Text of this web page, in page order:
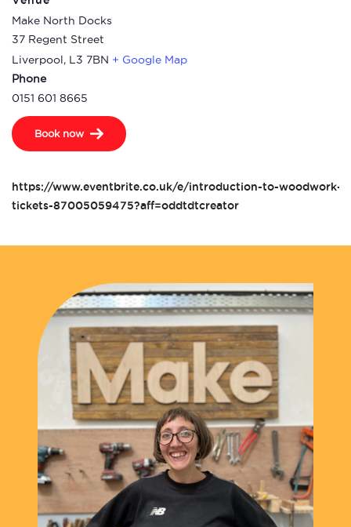
Make North Docks
37 Regent Street
Liverpool, L3 7BN + Google Map
Phone
0151 601 8665
Book now
https://www.eventbrite.co.uk/e/introduction-to-woodwork-
tickets-87005059475?aff=oddtdtcreator